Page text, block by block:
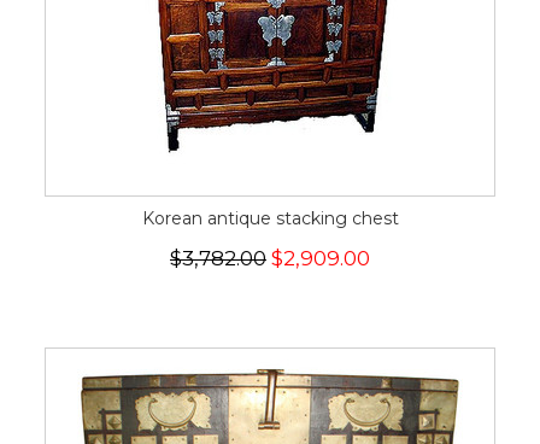
Korean antique stacking chest
$3,782.00 $2,909.00